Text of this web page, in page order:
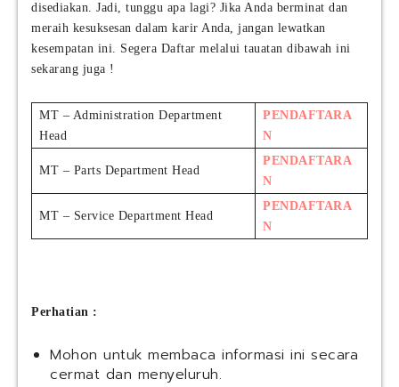
disediakan. Jadi, tunggu apa lagi? Jika Anda berminat dan
meraih kesuksesan dalam karir Anda, jangan lewatkan
kesempatan ini. Segera Daftar melalui tauatan dibawah ini
sekarang juga !
MT – Administration Department
Head
PENDAFTARA
N
MT – Parts Department Head
PENDAFTARA
N
MT – Service Department Head
PENDAFTARA
N
Perhatian :
Mohon untuk membaca informasi ini secara
cermat dan menyeluruh.